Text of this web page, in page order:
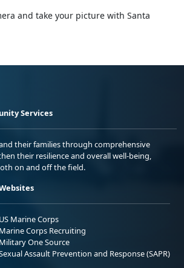
and take your picture with Santa
Services
their families through comprehensive
their resilience and overall well-being,
on and off the field.
US Marine Corps
Marine Corps Recruiting
Military One Source
Assault Prevention and Response (SAPR)